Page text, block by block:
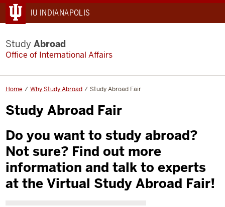
IU INDIANAPOLIS
Study Abroad
Office of International Affairs
Home Why Study Abroad Study Abroad Fair
Study Abroad Fair
Do you want to study abroad?
Not sure? Find out more
information and talk to experts
at the Virtual Study Abroad Fair!